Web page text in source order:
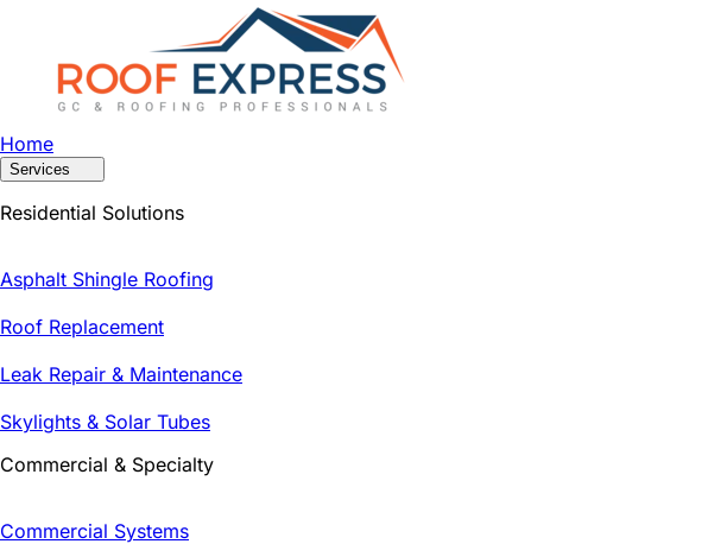
Home
Services
Residential Solutions
Asphalt Shingle Roofing
Roof Replacement
Leak Repair & Maintenance
Skylights & Solar Tubes
Commercial & Specialty
Commercial Systems